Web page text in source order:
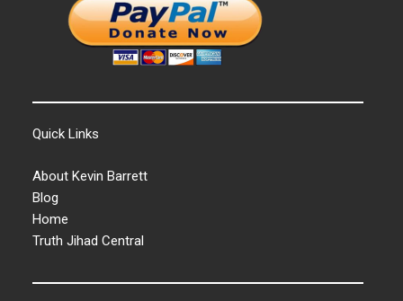
Quick Links
About Kevin Barrett
Blog
Home
Truth Jihad Central